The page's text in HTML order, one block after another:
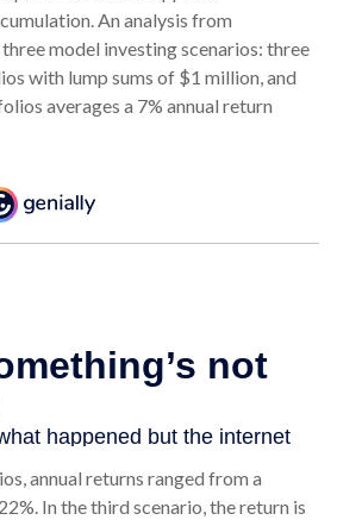
An analysis from
model investing scenarios: three
with lump sums of $1 million, and
averages a 7% annual return
annual returns ranged from a
In the third scenario, the return is